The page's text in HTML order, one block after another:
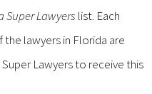
Super Lawyers list. Each
lawyers in Florida are
Lawyers to receive this